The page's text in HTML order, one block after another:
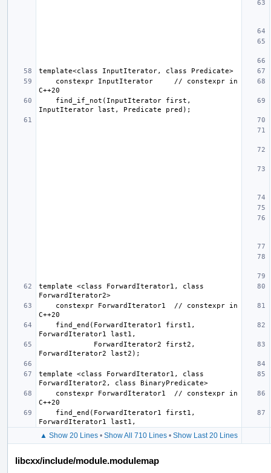
template <class ForwardIterator1, class
template <class ForwardIterator1, class
▲ Show 20 Lines• Show All 710 Lines• Show Last 20 Lines
libcxx/include/module.modulemap